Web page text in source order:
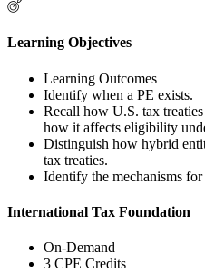
Learning Objectives
Learning Outcomes
Identify when a PE exists.
Recall how U.S. tax
how it affects eligibility
Distinguish how hybrid
tax treaties.
Identify the mechanisms
International Tax Foundation
On-Demand
3 CPE Credits